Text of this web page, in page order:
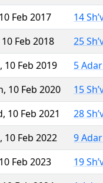
Feb 2017
14
Feb 2018
25
10 Feb 2019
5
10 Feb 2020
15
10 Feb 2021
28
10 Feb 2022
9
Feb 2023
19